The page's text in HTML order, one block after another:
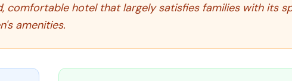
comfortable hotel that largely satisfies families with its
amenities.